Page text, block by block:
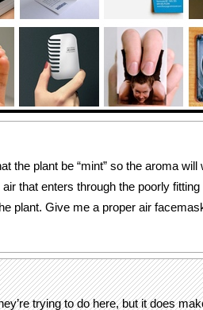
the plant be “mint” so the aroma
air that enters through the poorly
plant. Give me a proper air
trying to do here, but it does